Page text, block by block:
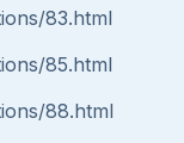
83.html
85.html
88.html